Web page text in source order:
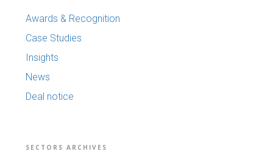
Awards & Recognition
Case Studies
Insights
News
Deal notice
SECTORS ARCHIVES